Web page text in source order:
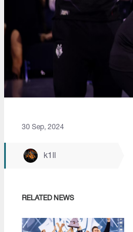
30 Sep, 2024
k1ll
RELATED NEWS